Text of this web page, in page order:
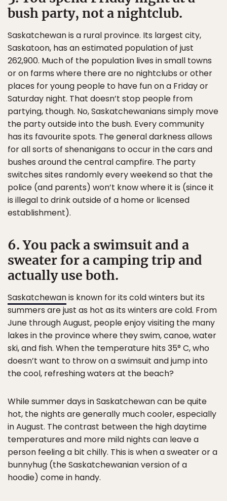
bush party, not a nightclub.
Saskatchewan is a rural province. Its largest city,
Saskatoon, has an estimated population of just
262,900. Much of the population lives in small towns
or on farms where there are no nightclubs or other
places for young people to have fun on a Friday or
Saturday night. That doesn’t stop people from
partying, though. No, Saskatchewanians simply move
the party outside into the bush. Every community
has its favourite spots. The general darkness allows
for all sorts of shenanigans to occur in the cars and
bushes around the central campfire. The party
switches sites randomly every weekend so that the
police (and parents) won’t know where it is (since it
is illegal to drink outside of a home or licensed
establishment).
6. You pack a swimsuit and a
sweater for a camping trip and
actually use both.
Saskatchewanis known for its cold winters but its
summers are just as hot as its winters are cold. From
June through August, people enjoy visiting the many
lakes in the province where they swim, canoe, water
ski, and fish. When the temperature hits 35° C, who
doesn’t want to throw on a swimsuit and jump into
the cool, refreshing waters at the beach?
While summer days in Saskatchewan can be quite
hot, the nights are generally much cooler, especially
in August. The contrast between the high daytime
temperatures and more mild nights can leave a
person feeling a bit chilly. This is when a sweater or a
bunnyhug (the Saskatchewanian version of a
hoodie) come in handy.